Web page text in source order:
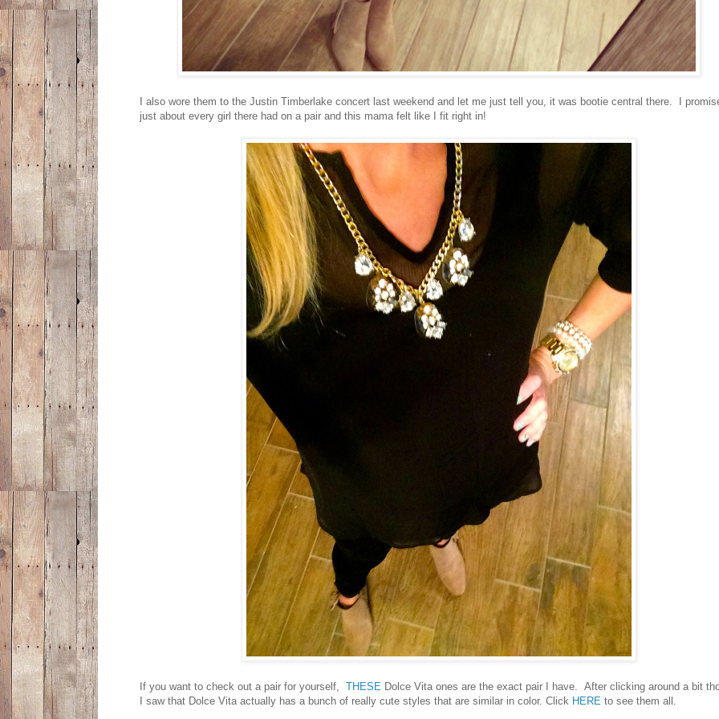
I also wore them to the Justin Timberlake concert last weekend and let me just tell you, it was bootie central there. I
just about every girl there had on a pair and this mama felt like I fit right in!
If you want to check out a pair for yourself, THESE Dolce Vita ones are the exact pair I have. After clicking around a bit
I saw that Dolce Vita actually has a bunch of really cute styles that are similar in color. Click HERE to see them all.